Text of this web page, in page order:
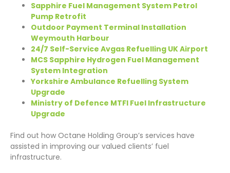
Sapphire Fuel Management System Petrol
Pump Retrofit
Outdoor Payment Terminal Installation
Weymouth Harbour
24/7 Self-Service Avgas Refuelling UK Airport
MCS Sapphire Hydrogen Fuel Management
System Integration
Yorkshire Ambulance Refuelling System
Upgrade
Ministry of Defence MTFI Fuel Infrastructure
Upgrade
Find out how Octane Holding Group’s services have
assisted in improving our valued clients’ fuel
infrastructure.